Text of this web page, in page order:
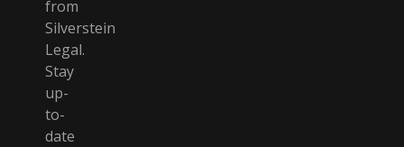
from
Silverstein
Legal.
Stay
up-
to-
date